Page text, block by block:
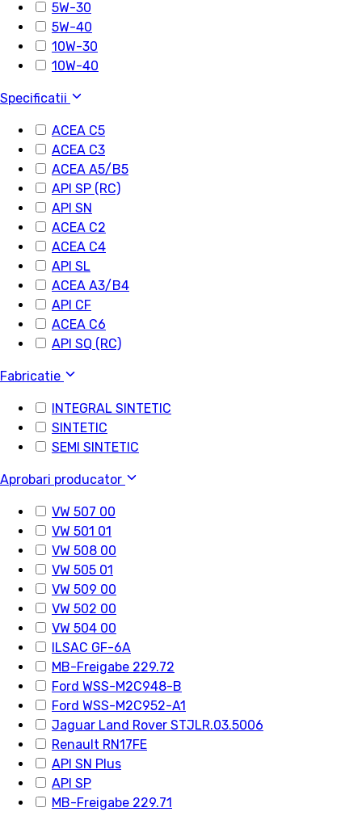
5W-30
5W-40
10W-30
10W-40
Specificatii
ACEA C5
ACEA C3
ACEA A5/B5
API SP (RC)
API SN
ACEA C2
ACEA C4
API SL
ACEA A3/B4
API CF
ACEA C6
API SQ (RC)
Fabricatie
INTEGRAL SINTETIC
SINTETIC
SEMI SINTETIC
Aprobari producator
VW 507 00
VW 501 01
VW 508 00
VW 505 01
VW 509 00
VW 502 00
VW 504 00
ILSAC GF-6A
MB-Freigabe 229.72
Ford WSS-M2C948-B
Ford WSS-M2C952-A1
Jaguar Land Rover STJLR.03.5006
Renault RN17FE
API SN Plus
API SP
MB-Freigabe 229.71